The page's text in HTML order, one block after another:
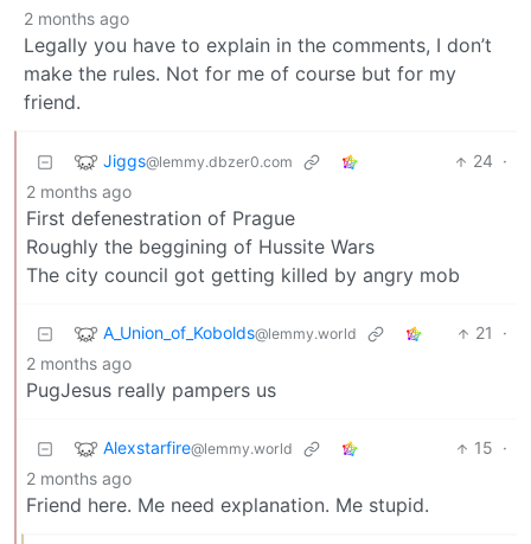
2 months ago
Legally you have to explain in the comments, I don’t
make the rules. Not for me of course but for my
friend.
Jiggs@lemmy.dbzer0.com 24 ·
2 months ago
First defenestration of Prague
Roughly the beggining of Hussite Wars
The city council got getting killed by angry mob
A_Union_of_Kobolds@lemmy.world 21
·
2 months ago
PugJesus really pampers us
Alexstarfire@lemmy.world 15 ·
2 months ago
Friend here. Me need explanation. Me stupid.